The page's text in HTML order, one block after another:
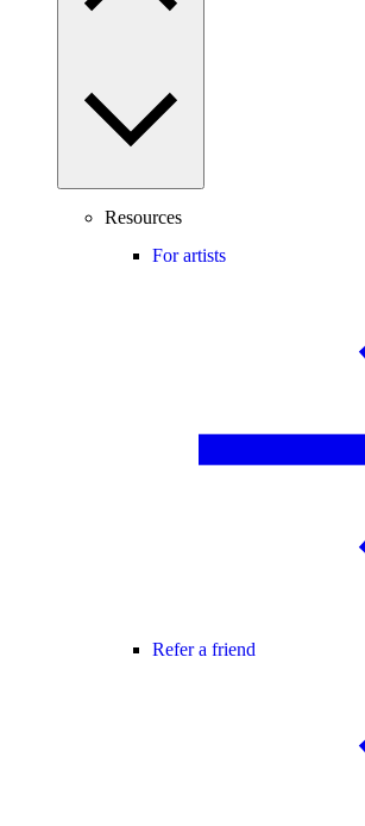
Resources
For artists
Refer a friend